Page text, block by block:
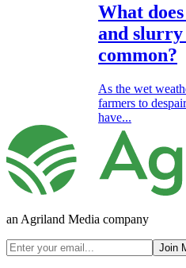
What
and slurry
common?
As the wet
farmers to
have...
an Agriland Media company
Join